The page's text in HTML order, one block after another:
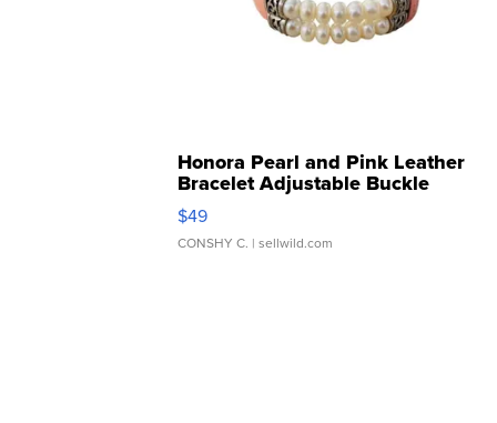
Honora Pearl and Pink Leather
Bracelet Adjustable Buckle
Clo...
$49
CONSHY C. | sellwild.com